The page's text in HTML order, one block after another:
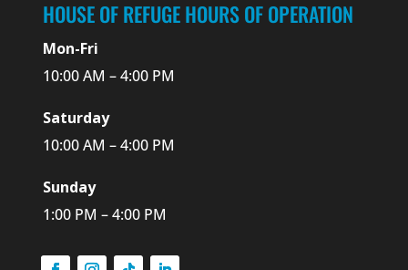
HOUSE OF REFUGE HOURS OF OPERATION
Mon-Fri
10:00 AM – 4:00 PM
Saturday
10:00 AM – 4:00 PM
Sunday
1:00 PM – 4:00 PM